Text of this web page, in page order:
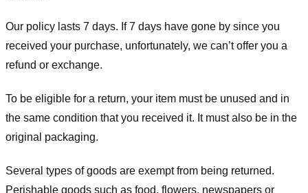
Our policy lasts 7 days. If 7 days have gone by since you
received your purchase, unfortunately, we can’t offer you a
refund or exchange.
To be eligible for a return, your item must be unused and in
the same condition that you received it. It must also be in the
original packaging.
Several types of goods are exempt from being returned.
Perishable goods such as food, flowers, newspapers or